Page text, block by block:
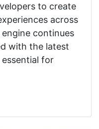
to create
across
continues
with the latest
for